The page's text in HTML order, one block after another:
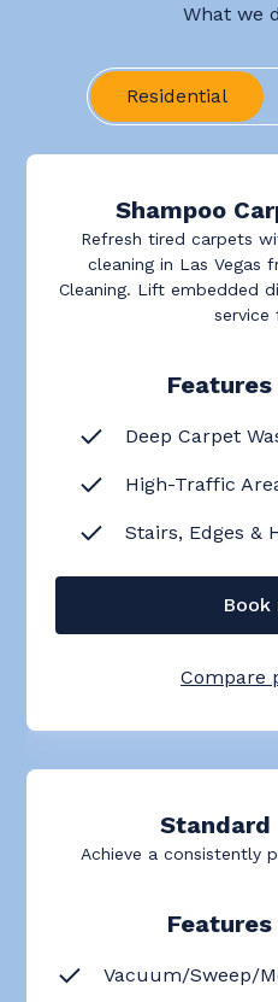
What we
Residential
Shampoo
Refresh tired carpets
cleaning in Las Vegas
Cleaning. Lift embedded
service
Deep Carpet
High-Traffic
Stairs, Edges &
Book
Compare
Standard
Achieve a consistently
Vacuum/Sweep/